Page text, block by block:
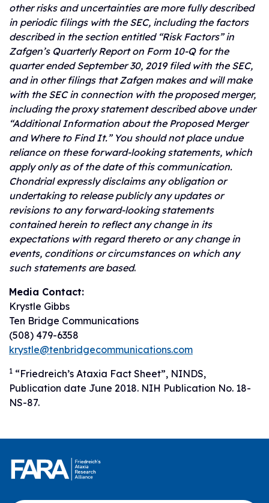
other risks and uncertainties are more fully described
in periodic filings with the SEC, including the factors
described in the section entitled “Risk Factors” in
Zafgen’s Quarterly Report on Form 10-Q for the
quarter ended September 30, 2019 filed with the SEC,
and in other filings that Zafgen makes and will make
with the SEC in connection with the proposed merger,
including the proxy statement described above under
“Additional Information about the Proposed Merger
and Where to Find It.” You should not place undue
reliance on these forward-looking statements, which
apply only as of the date of this communication.
Chondrial expressly disclaims any obligation or
undertaking to release publicly any updates or
revisions to any forward-looking statements
contained herein to reflect any change in its
expectations with regard thereto or any change in
events, conditions or circumstances on which any
such statements are based.
Media Contact:
Krystle Gibbs
Ten Bridge Communications
(508) 479-6358
krystle@tenbridgecommunications.com
1 “Friedreich’s Ataxia Fact Sheet”, NINDS,
Publication date June 2018. NIH Publication No. 18-
NS-87.